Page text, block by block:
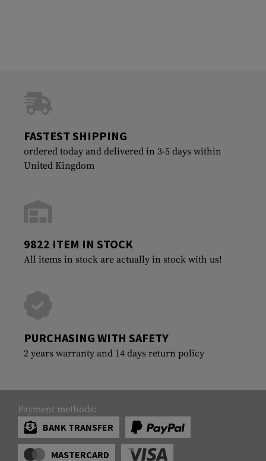
FASTEST SHIPPING
ordered today and delivered in 3-5 days within
United Kingdom
9822 ITEM IN STOCK
All items in stock are actually in stock with us!
PURCHASING WITH SAFETY
2 years warranty and 14 days return policy
Payment methods:
BANK TRANSFER
MASTERCARD